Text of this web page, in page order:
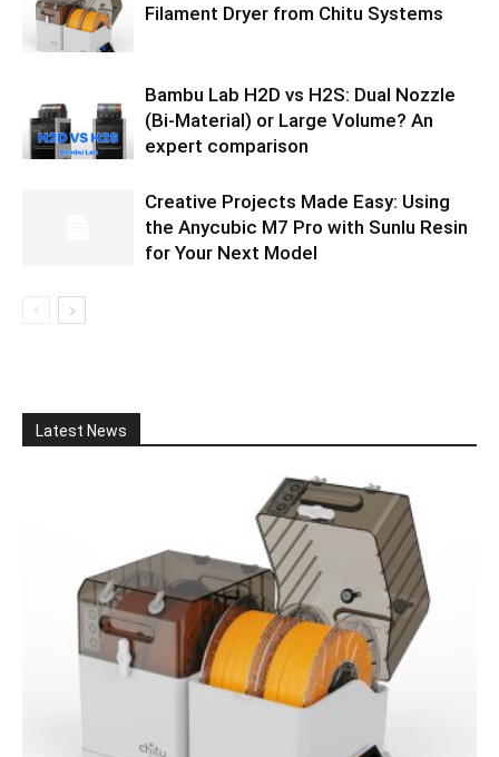
Filament Dryer from Chitu Systems
Bambu Lab H2D vs H2S: Dual Nozzle
(Bi-Material) or Large Volume? An
expert comparison
Creative Projects Made Easy: Using
the Anycubic M7 Pro with Sunlu Resin
for Your Next Model
Latest News